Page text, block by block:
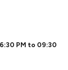
PM to 09:30